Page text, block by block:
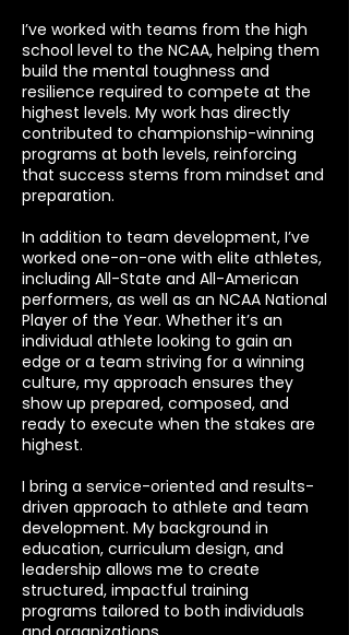
I’ve worked with teams from the high
school level to the NCAA, helping them
build the mental toughness and
resilience required to compete at the
highest levels. My work has directly
contributed to championship-winning
programs at both levels, reinforcing
that success stems from mindset and
preparation.
In addition to team development, I’ve
worked one-on-one with elite athletes,
including All-State and All-American
performers, as well as an NCAA National
Player of the Year. Whether it’s an
individual athlete looking to gain an
edge or a team striving for a winning
culture, my approach ensures they
show up prepared, composed, and
ready to execute when the stakes are
highest.
I bring a service-oriented and results-
driven approach to athlete and team
development. My background in
education, curriculum design, and
leadership allows me to create
structured, impactful training
programs tailored to both individuals